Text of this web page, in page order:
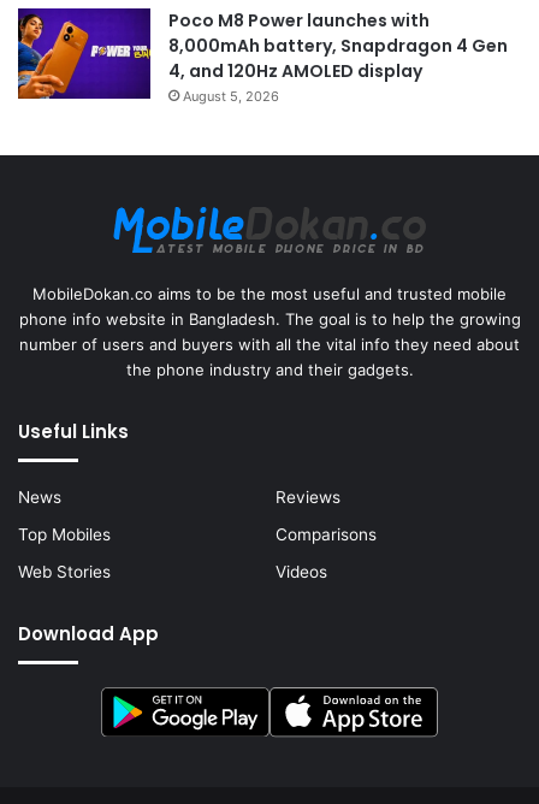
Poco M8 Power launches with
8,000mAh battery, Snapdragon 4 Gen
4, and 120Hz AMOLED display
August 5, 2026
MobileDokan.co aims to be the most useful and trusted mobile
phone info website in Bangladesh. The goal is to help the growing
number of users and buyers with all the vital info they need about
the phone industry and their gadgets.
Useful Links
News
Reviews
Top Mobiles
Comparisons
Web Stories
Videos
Download App